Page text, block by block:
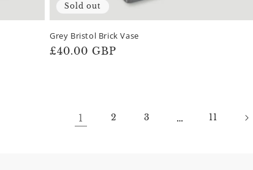
Sold out
Grey Bristol Brick Vase
Regular
£40.00 GBP
1 2 3 … 11